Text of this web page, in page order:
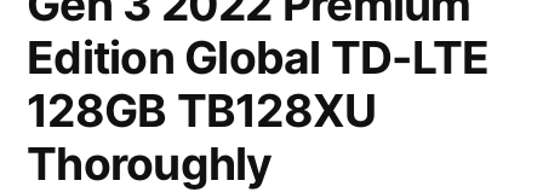
Edition Global TD-LTE
128GB TB128XU
Thoroughly